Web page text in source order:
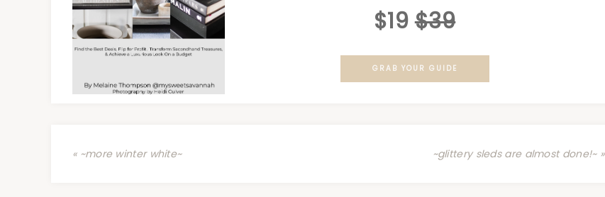
$19 $39
GRAB YOUR GUIDE
« ~more winter white~ ~glittery sleds are almost done!~ »